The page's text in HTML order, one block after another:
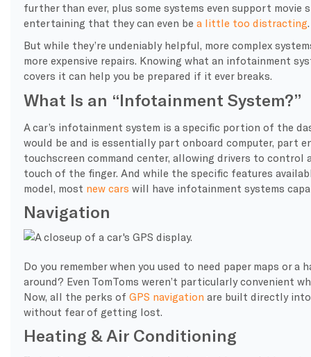
further than ever, plus some systems even support movie
entertaining that they can even be a little too distracting.
But while they’re undeniably helpful, more complex
more expensive repairs. Knowing what an infotainment
covers it can help you be prepared if it ever breaks.
What Is an “Infotainment System?”
A car’s infotainment system is a specific portion of the
would be and is essentially part onboard computer, part
touchscreen command center, allowing drivers to control
touch of the finger. And while the specific features
model, most new cars will have infotainment systems
Navigation
Do you remember when you used to need paper maps or a
around? Even TomToms weren’t particularly convenient
Now, all the perks of GPS navigation are built directly into
without fear of getting lost.
Heating & Air Conditioning